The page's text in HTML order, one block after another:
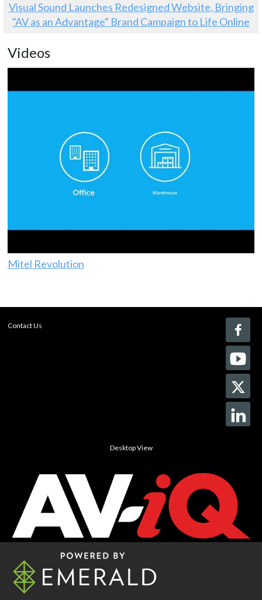
Visual Sound Launches Redesigned Website, Bringing
"AV as an Advantage" Brand Campaign to Life Online
Videos
Mitel Revolution
Contact Us
Desktop View